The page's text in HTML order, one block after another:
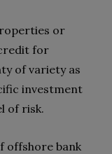
or
for
of variety as
investment
of risk.
offshore bank